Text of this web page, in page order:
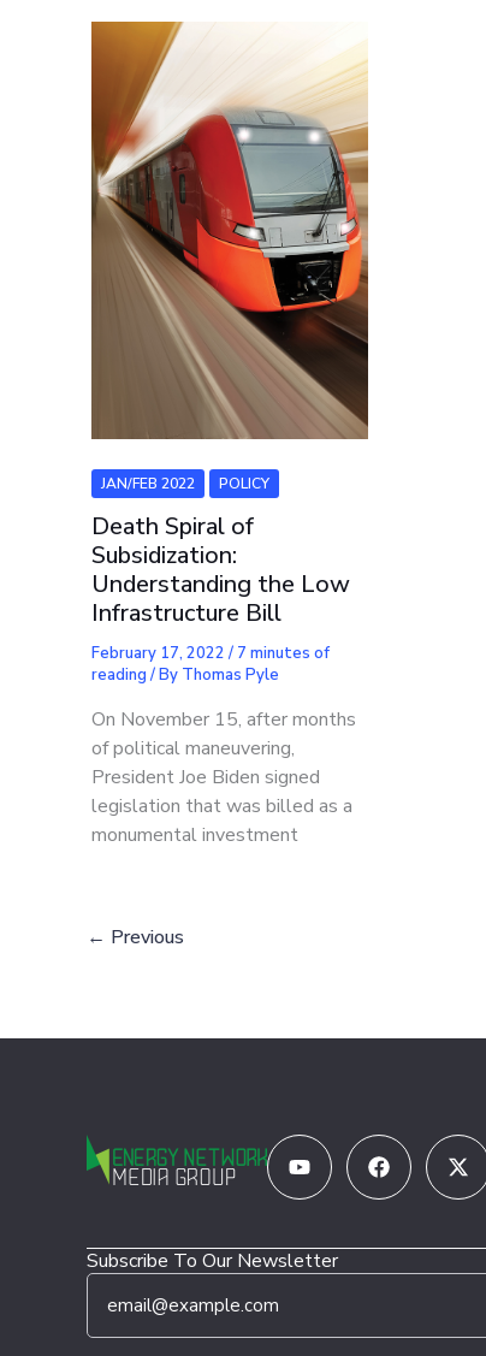
JAN/FEB 2022 POLICY
Death Spiral of
Subsidization:
Understanding the Low
Infrastructure Bill
February 17, 2022 / 7 minutes of
reading / By Thomas Pyle
On November 15, after months
of political maneuvering,
President Joe Biden signed
legislation that was billed as a
monumental investment
← Previous
YoutubeFacebookX-
Subscribe To Our Newsletter
*
m
E
a